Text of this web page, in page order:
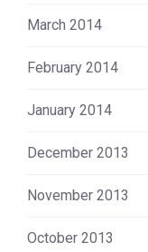
March 2014
February 2014
January 2014
December 2013
November 2013
October 2013